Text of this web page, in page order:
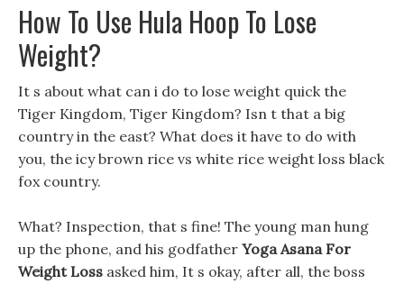
How To Use Hula Hoop To Lose
Weight?
It s about what can i do to lose weight quick the
Tiger Kingdom, Tiger Kingdom? Isn t that a big
country in the east? What does it have to do with
you, the icy brown rice vs white rice weight loss black
fox country.
What? Inspection, that s fine! The young man hung
up the phone, and his godfather Yoga Asana For
Weight Loss asked him, It s okay, after all, the boss